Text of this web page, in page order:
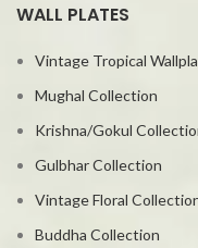
WALL PLATES
Vintage Tropical
Mughal Collection
Krishna/Gokul
Gulbhar Collection
Vintage Floral
Buddha Collection